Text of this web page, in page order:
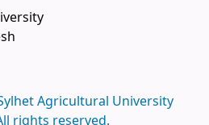
Agricultural University